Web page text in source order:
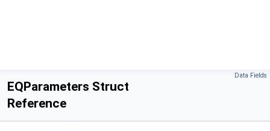
Data Fields
EQParameters Struct
Reference